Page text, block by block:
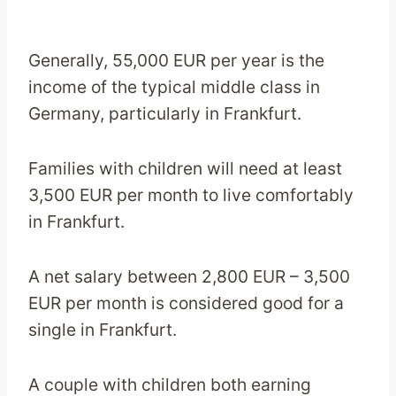
Generally, 55,000 EUR per year is the
income of the typical middle class in
Germany, particularly in Frankfurt.
Families with children will need at least
3,500 EUR per month to live comfortably
in Frankfurt.
A net salary between 2,800 EUR – 3,500
EUR per month is considered good for a
single in Frankfurt.
A couple with children both earning